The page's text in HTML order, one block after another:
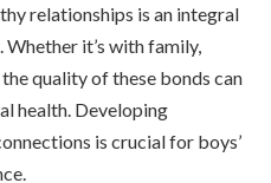
relationships is an integral
it’s with family,
quality of these bonds can
health. Developing
is crucial for boys’